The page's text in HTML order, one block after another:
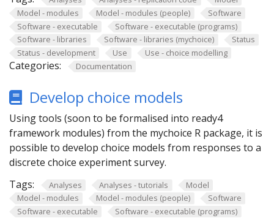
Model - modules
Model - modules (people)
Software
Software - executable
Software - executable (programs)
Software - libraries
Software - libraries (mychoice)
Status
Status - development
Use Use - choice modelling
Categories: Documentation
Develop choice models
Using tools (soon to be formalised into ready4
framework modules) from the mychoice R package, it is
possible to develop choice models from responses to a
discrete choice experiment survey.
Tags:
Analyses Analyses - tutorials
Model
Model - modules
Model - modules (people)
Software
Software - executable
Software - executable (programs)